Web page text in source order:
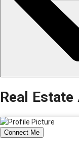
Real Estate
Connect Me